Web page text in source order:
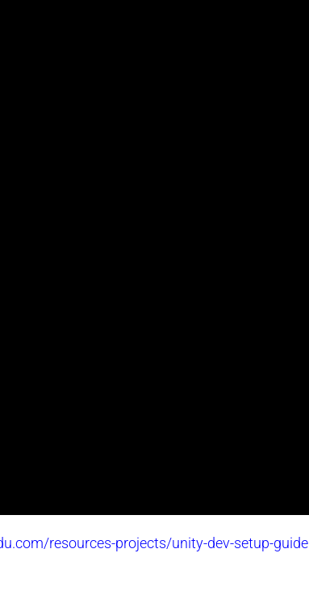
resources-projects/unity-dev-setup-guide